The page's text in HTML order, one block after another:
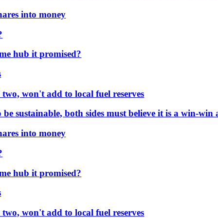
into money
it promised?
won't add to local fuel reserves
both sides must believe it is a win-win
into money
it promised?
won't add to local fuel reserves